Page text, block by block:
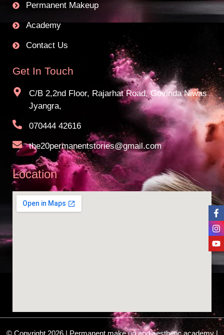
Permanent Makeup
Academy
Contact Us
Get In Touch
C/B 2,2nd Floor, Rajarhat Road, Govinda Niwas
Jyangra,
070444 42616
the20permanentstories@gmail.com
Location